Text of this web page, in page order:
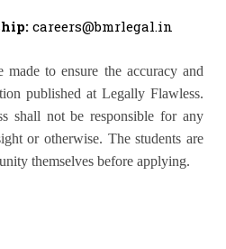
careers@bmrlegal.in
to ensure the accuracy and
published at Legally Flawless.
shall not be responsible for any
or otherwise. The students are
themselves before applying.